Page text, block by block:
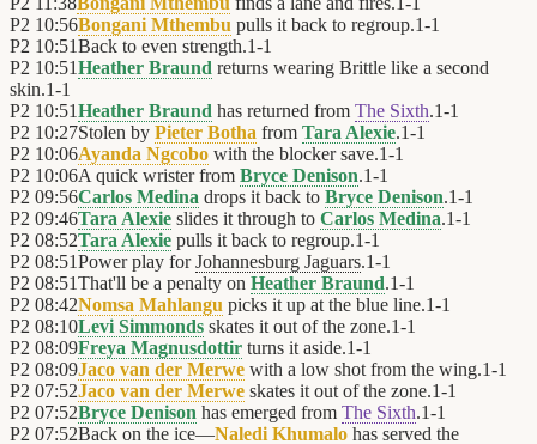
P2 10:56Bongani Mthembu pulls it back to regroup.1-1
P2 10:51Back to even strength.1-1
P2 10:51Heather Braund returns wearing Brittle like a second
skin.1-1
P2 10:51Heather Braund has returned from The Sixth.1-1
P2 10:27Stolen by Pieter Botha from Tara Alexie.1-1
P2 10:06Ayanda Ngcobo with the blocker save.1-1
P2 10:06A quick wrister from Bryce Denison.1-1
P2 09:56Carlos Medina drops it back to Bryce Denison.1-1
P2 09:46Tara Alexie slides it through to Carlos Medina.1-1
P2 08:52Tara Alexie pulls it back to regroup.1-1
P2 08:51Power play forJohannesburg Jaguars.1-1
P2 08:51That'll be a penalty on Heather Braund.1-1
P2 08:42Nomsa Mahlangu picks it up at the blue line.1-1
P2 08:10Levi Simmonds skates it out of the zone.1-1
P2 08:09Freya Magnusdottir turns it aside.1-1
P2 08:09Jaco van der Merwe with a low shot from the wing.1-1
P2 07:52Jaco van der Merwe skates it out of the zone.1-1
P2 07:52Bryce Denison has emerged from The Sixth.1-1
P2 07:52Back on the ice—Naledi Khumalo has served the